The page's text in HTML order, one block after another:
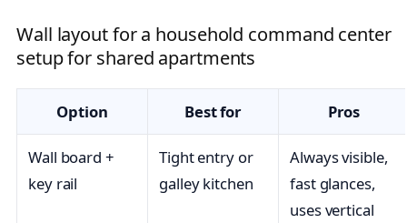
Wall layout for a household command center
setup for shared apartments
Option Best for Pros
Wall board +
key rail
Tight entry or
galley kitchen
Always visible,
fast glances,
uses vertical